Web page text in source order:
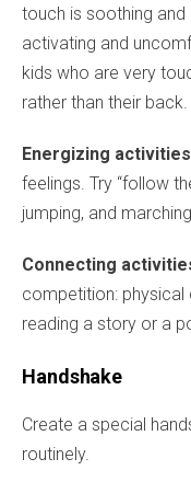
touch is soothing
activating and
kids who are very
rather than their back.
Energizing activities
feelings. Try “follow
jumping, and
Connecting
competition: physical
reading a story or a
Handshake
Create a special
routinely.